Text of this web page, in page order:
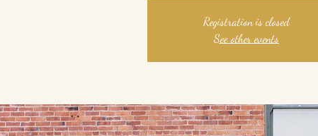
Registration is closed
See other events